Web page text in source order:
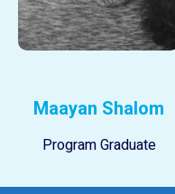
Maayan Shalom
Program Graduate